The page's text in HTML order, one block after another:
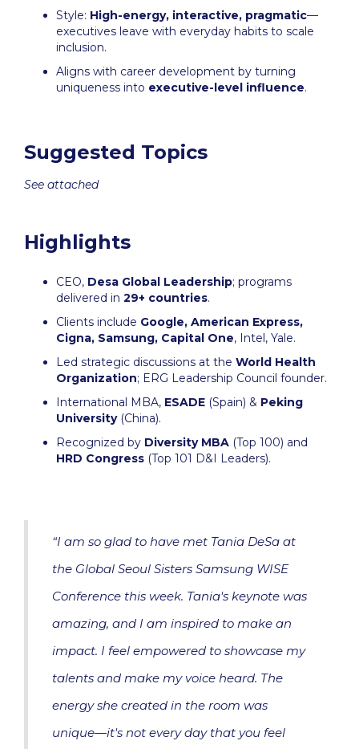
Style: High-energy, interactive, pragmatic—
executives leave with everyday habits to scale
inclusion.
Aligns with career development by turning
uniqueness into executive-level influence.
Suggested Topics
See attached
Highlights
CEO, Desa Global Leadership; programs
delivered in 29+ countries.
Clients include Google, American Express,
Cigna, Samsung, Capital One, Intel, Yale.
Led strategic discussions at the World Health
Organization; ERG Leadership Council founder.
International MBA, ESADE (Spain) & Peking
University(China).
Recognized by Diversity MBA (Top 100) and
HRD Congress (Top 101 D&I Leaders).
“I am so glad to have met Tania DeSa at
the Global Seoul Sisters Samsung WISE
Conference this week. Tania's keynote was
amazing, and I am inspired to make an
impact. I feel empowered to showcase my
talents and make my voice heard. The
energy she created in the room was
unique—it's not every day that you feel